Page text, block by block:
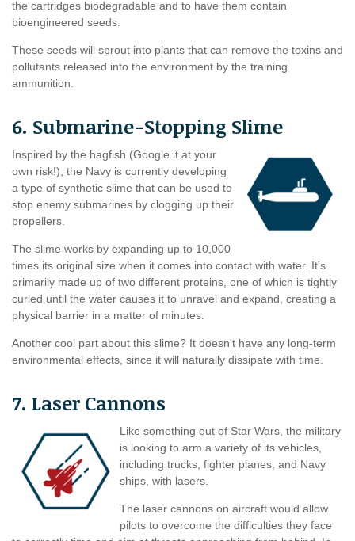
the cartridges biodegradable and to have them contain
bioengineered seeds.
These seeds will sprout into plants that can remove the toxins and
pollutants released into the environment by the training
ammunition.
6. Submarine-Stopping Slime
Inspired by the hagfish (Google it at your
own risk!), the Navy is currently developing
a type of synthetic slime that can be used to
stop enemy submarines by clogging up their
propellers.
The slime works by expanding up to 10,000
times its original size when it comes into contact with water. It's
primarily made up of two different proteins, one of which is tightly
curled until the water causes it to unravel and expand, creating a
physical barrier in a matter of minutes.
Another cool part about this slime? It doesn't have any long-term
environmental effects, since it will naturally dissipate with time.
7. Laser Cannons
Like something out of Star Wars, the military
is looking to arm a variety of its vehicles,
including trucks, fighter planes, and Navy
ships, with lasers.
The laser cannons on aircraft would allow
pilots to overcome the difficulties they face